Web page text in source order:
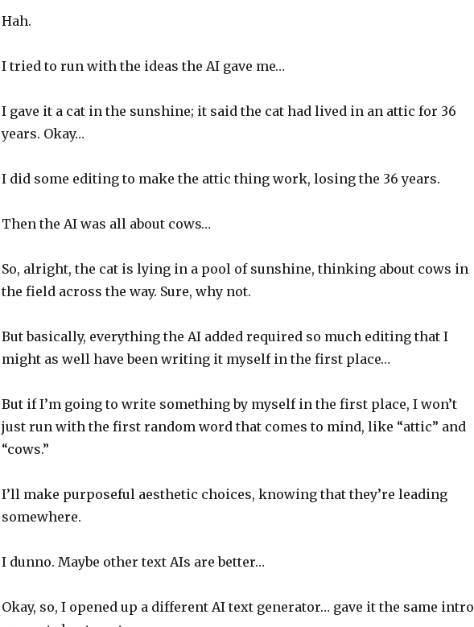
Hah.
I tried to run with the ideas the AI gave me…
I gave it a cat in the sunshine; it said the cat had lived in an attic for 36
years. Okay…
I did some editing to make the attic thing work, losing the 36 years.
Then the AI was all about cows…
So, alright, the cat is lying in a pool of sunshine, thinking about cows in
the field across the way. Sure, why not.
But basically, everything the AI added required so much editing that I
might as well have been writing it myself in the first place…
But if I’m going to write something by myself in the first place, I won’t
just run with the first random word that comes to mind, like “attic” and
“cows.”
I’ll make purposeful aesthetic choices, knowing that they’re leading
somewhere.
I dunno. Maybe other text AIs are better…
Okay, so, I opened up a different AI text generator… gave it the same intro